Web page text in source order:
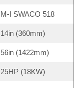
M-I SWACO 518
14in (360mm)
56in (1422mm)
25HP (18KW)